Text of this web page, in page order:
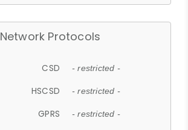
Network Protocols
CSD - restricted -
HSCSD - restricted -
GPRS - restricted -